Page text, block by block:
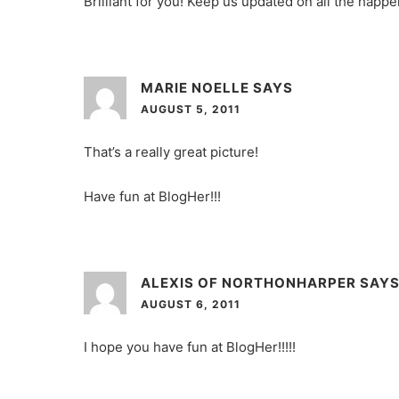
MARIE NOELLE SAYS
AUGUST 5, 2011
That’s a really great picture!
Have fun at BlogHer!!!
ALEXIS OF NORTHONHARPER SAYS
AUGUST 6, 2011
I hope you have fun at BlogHer!!!!!